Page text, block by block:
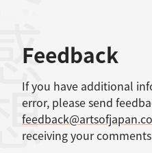
Feedback
If you have additional
error, please send
receiving your